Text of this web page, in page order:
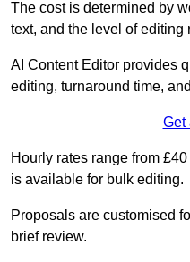
The cost is determined by
text, and the level of editing
AI Content Editor provides
editing, turnaround time,
Get
Hourly rates range from
is available for bulk editing.
Proposals are customised
brief review.